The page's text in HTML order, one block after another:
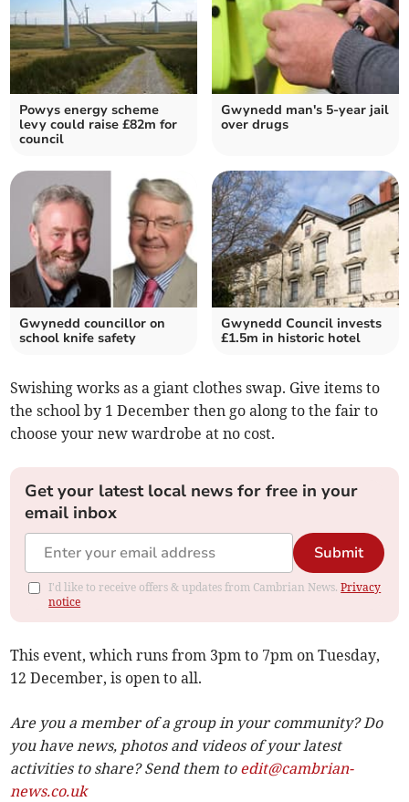
Powys energy scheme
levy could raise £82m for
council
Gwynedd man's 5-year jail
over drugs
Gwynedd councillor on
school knife safety
Gwynedd Council invests
£1.5m in historic hotel
Swishing works as a giant clothes swap. Give items to
the school by 1 December then go along to the fair to
choose your new wardrobe at no cost.
Get your latest local news for free in your
email inbox
Submit
I'd like to receive offers & updates from Cambrian News.Privacy
notice
This event, which runs from 3pm to 7pm on Tuesday,
12 December, is open to all.
Are you a member of a group in your community? Do
you have news, photos and videos of your latest
activities to share? Send them to edit@cambrian-
news.co.uk